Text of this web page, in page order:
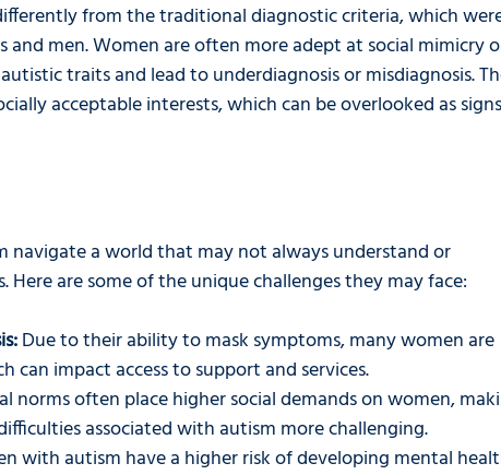
from the traditional diagnostic criteria, which
and men. Women are often more adept at social mimicry
traits and lead to underdiagnosis or misdiagnosis.
acceptable interests, which can be overlooked as
navigate a world that may not always understand or
are some of the unique challenges they may face:
Due to their ability to mask symptoms, many women are
can impact access to support and services.
norms often place higher social demands on women,
associated with autism more challenging.
with autism have a higher risk of developing mental